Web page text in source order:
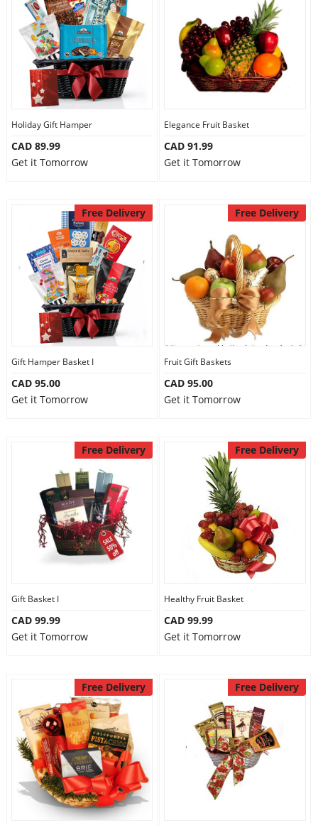
Occasions
City
Our Policies
Custom Order
Holiday Gift Hamper
CAD 89.99
Get it Tomorrow
Elegance Fruit Basket
CAD 91.99
Get it Tomorrow
Free Delivery
Gift Hamper Basket I
CAD 95.00
Get it Tomorrow
Free Delivery
Fruit Gift Baskets
CAD 95.00
Get it Tomorrow
Free Delivery
Gift Basket I
CAD 99.99
Get it Tomorrow
Free Delivery
Healthy Fruit Basket
CAD 99.99
Get it Tomorrow
Free Delivery Free Delivery